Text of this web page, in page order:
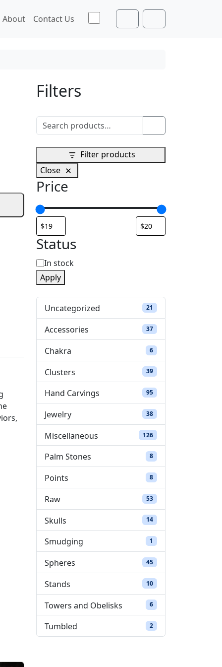
About Contact Us Toggle theme
AccountCart
Filters
Search for:
Filter products
Close
Price
Status
S
t
a
t
u
In stock
Apply
Uncategorized 21 21 products
Accessories 3737 products
Chakra 66 products
Clusters 3939 products
Hand Carvings 9595 products
Jewelry 3838 products
Miscellaneous 126126 products
Palm Stones 88 products
Points 88 products
Raw 5353 products
Skulls 1414 products
Smudging 1 1 product
Spheres 4545 products
Stands 1010 products
Towers and Obelisks 66 products
Tumbled 22 products